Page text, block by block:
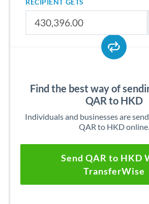
RECIPIENT GETS
Find the best way of
QAR to HKD
Individuals and businesses are
QAR to HKD online.
Send QAR to HKD
TransferWise